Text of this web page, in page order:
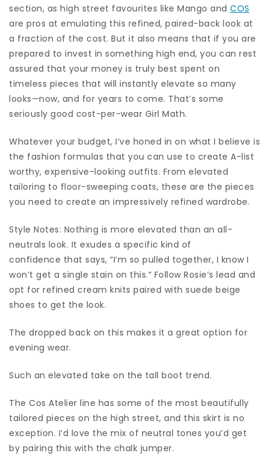
section, as high street favourites like Mango and COS
are pros at emulating this refined, paired-back look at
a fraction of the cost. But it also means that if you are
prepared to invest in something high end, you can rest
assured that your money is truly best spent on
timeless pieces that will instantly elevate so many
looks—now, and for years to come. That’s some
seriously good cost-per-wear Girl Math.
Whatever your budget, I’ve honed in on what I believe is
the fashion formulas that you can use to create A-list
worthy, expensive-looking outfits. From elevated
tailoring to floor-sweeping coats, these are the pieces
you need to create an impressively refined wardrobe.
Style Notes: Nothing is more elevated than an all-
neutrals look. It exudes a specific kind of
confidence that says, “I’m so pulled together, I know I
won’t get a single stain on this.” Follow Rosie’s lead and
opt for refined cream knits paired with suede beige
shoes to get the look.
The dropped back on this makes it a great option for
evening wear.
Such an elevated take on the tall boot trend.
The Cos Atelier line has some of the most beautifully
tailored pieces on the high street, and this skirt is no
exception. I’d love the mix of neutral tones you’d get
by pairing this with the chalk jumper.